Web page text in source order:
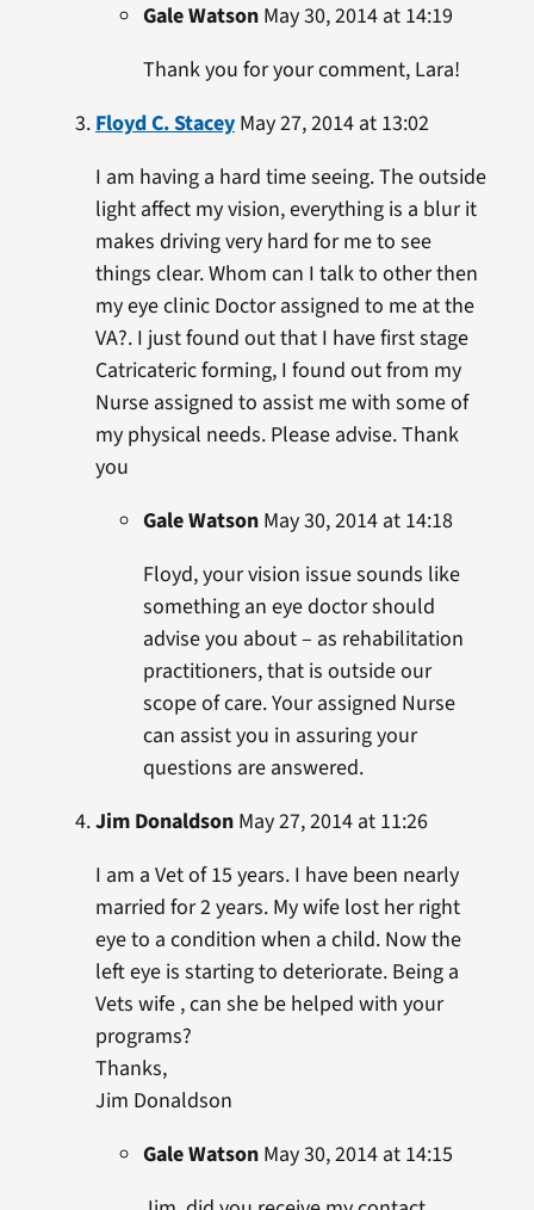
Gale WatsonMay 30, 2014 at 14:19
Thank you for your comment, Lara!
Floyd C. StaceyMay 27, 2014 at 13:02
I am having a hard time seeing. The outside
light affect my vision, everything is a blur it
makes driving very hard for me to see
things clear. Whom can I talk to other then
my eye clinic Doctor assigned to me at the
VA?. I just found out that I have first stage
Catricateric forming, I found out from my
Nurse assigned to assist me with some of
my physical needs. Please advise. Thank
you
Gale WatsonMay 30, 2014 at 14:18
Floyd, your vision issue sounds like
something an eye doctor should
advise you about – as rehabilitation
practitioners, that is outside our
scope of care. Your assigned Nurse
can assist you in assuring your
questions are answered.
Jim DonaldsonMay 27, 2014 at 11:26
I am a Vet of 15 years. I have been nearly
married for 2 years. My wife lost her right
eye to a condition when a child. Now the
left eye is starting to deteriorate. Being a
Vets wife , can she be helped with your
programs?
Thanks,
Jim Donaldson
Gale WatsonMay 30, 2014 at 14:15